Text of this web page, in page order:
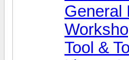
General
Tool &